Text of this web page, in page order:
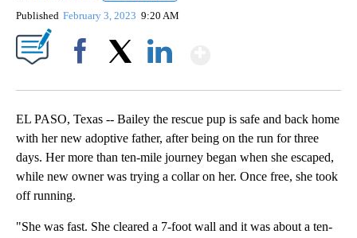
Published February 3, 2023 9:20 AM
EL PASO, Texas -- Bailey the rescue pup is safe and back home
with her new adoptive father, after being on the run for three
days. Her more than ten-mile journey began when she escaped,
while new owner was trying a collar on her. Once free, she took
off running.
"She was fast. She cleared a 7-foot wall and it was about a ten-